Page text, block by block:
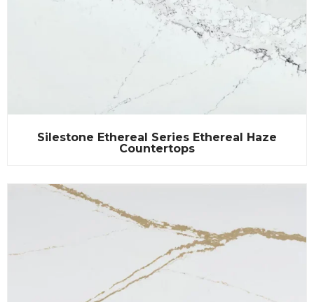
Silestone Ethereal Series Ethereal Haze
Countertops